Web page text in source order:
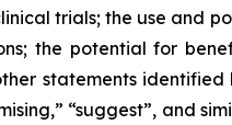
trials; the use and
the potential for
statements identified
“suggest”, and